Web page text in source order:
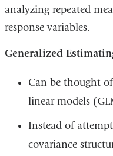
analyzing repeated
response variables.
Generalized
Can be thought
linear models
Instead of
covariance